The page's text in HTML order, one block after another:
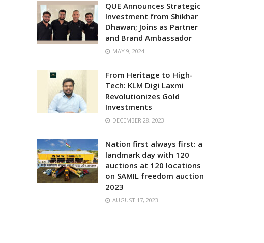
QUE Announces Strategic
Investment from Shikhar
Dhawan; Joins as Partner
and Brand Ambassador
MAY 9, 2024
From Heritage to High-
Tech: KLM Digi Laxmi
Revolutionizes Gold
Investments
DECEMBER 28, 2023
Nation first always first: a
landmark day with 120
auctions at 120 locations
on SAMIL freedom auction
2023
AUGUST 17, 2023